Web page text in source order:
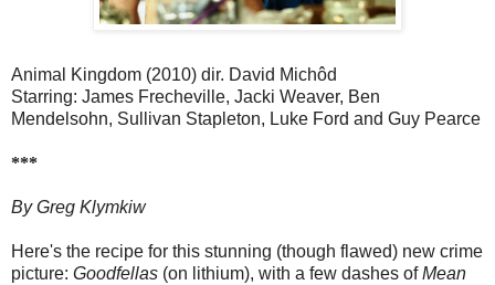
Animal Kingdom (2010) dir. David Michôd
Starring: James Frecheville, Jacki Weaver, Ben
Mendelsohn, Sullivan Stapleton, Luke Ford and Guy Pearce
***
By Greg Klymkiw
Here's the recipe for this stunning (though flawed) new crime
picture: Goodfellas (on lithium), with a few dashes ofMean